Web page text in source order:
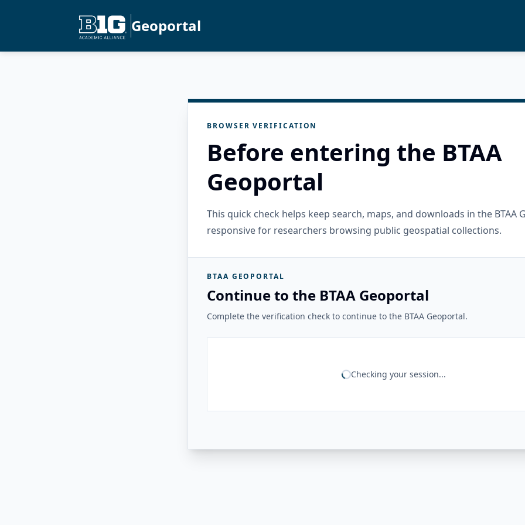
Geoportal
BROWSER VERIFICATION
Before entering the BTAA
Geoportal
This quick check helps keep search, maps, and downloads in the BTAA
responsive for researchers browsing public geospatial collections.
BTAA GEOPORTAL
Continue to the BTAA Geoportal
Complete the verification check to continue to the BTAA Geoportal.
Checking your session...